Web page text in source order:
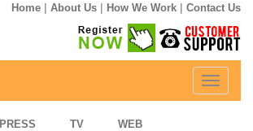
Home | About Us | How We Work | Contact Us
Toggle
PRESS TV WEB